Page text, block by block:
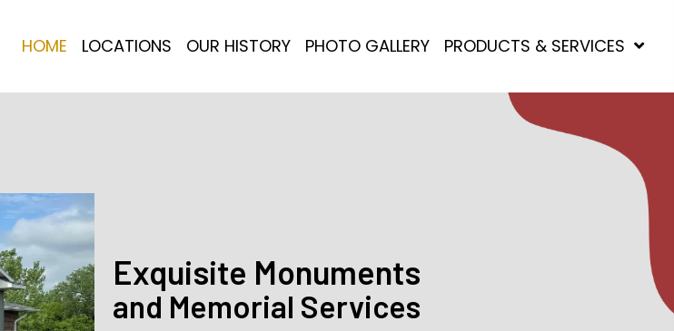
HOME LOCATIONS OUR HISTORY PHOTO GALLERY PRODUCTS & SERVICES
Exquisite Monuments
and Memorial Services